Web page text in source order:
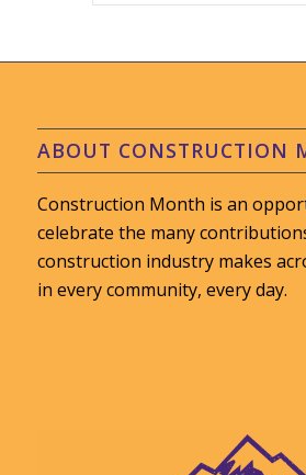
ABOUT CONSTRUCTION
Construction Month is an
celebrate the many
construction industry makes
in every community, every day.